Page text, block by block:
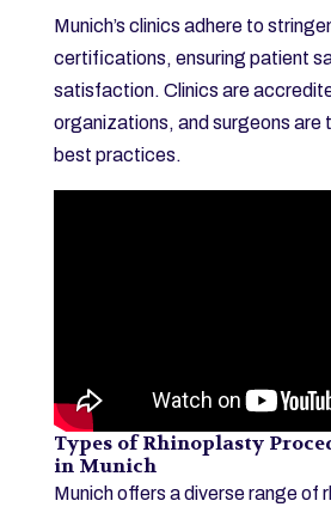
Munich’s clinics adhere to
certifications, ensuring patient
satisfaction. Clinics are
organizations, and surgeons are
best practices.
Types of Rhinoplasty
in Munich
Munich offers a diverse range of